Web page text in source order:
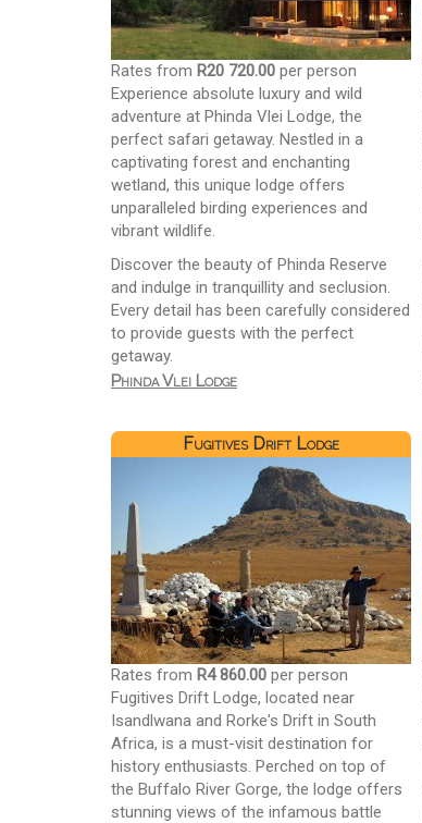
Rates from R20 720.00 per person
Experience absolute luxury and wild
adventure at Phinda Vlei Lodge, the
perfect safari getaway. Nestled in a
captivating forest and enchanting
wetland, this unique lodge offers
unparalleled birding experiences and
vibrant wildlife.
Discover the beauty of Phinda Reserve
and indulge in tranquillity and seclusion.
Every detail has been carefully considered
to provide guests with the perfect
getaway.
Phinda Vlei Lodge
Fugitives Drift Lodge
Rates from R4 860.00 per person
Fugitives Drift Lodge, located near
Isandlwana and Rorke's Drift in South
Africa, is a must-visit destination for
history enthusiasts. Perched on top of
the Buffalo River Gorge, the lodge offers
stunning views of the infamous battle